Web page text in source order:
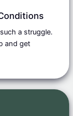
a struggle.
and get